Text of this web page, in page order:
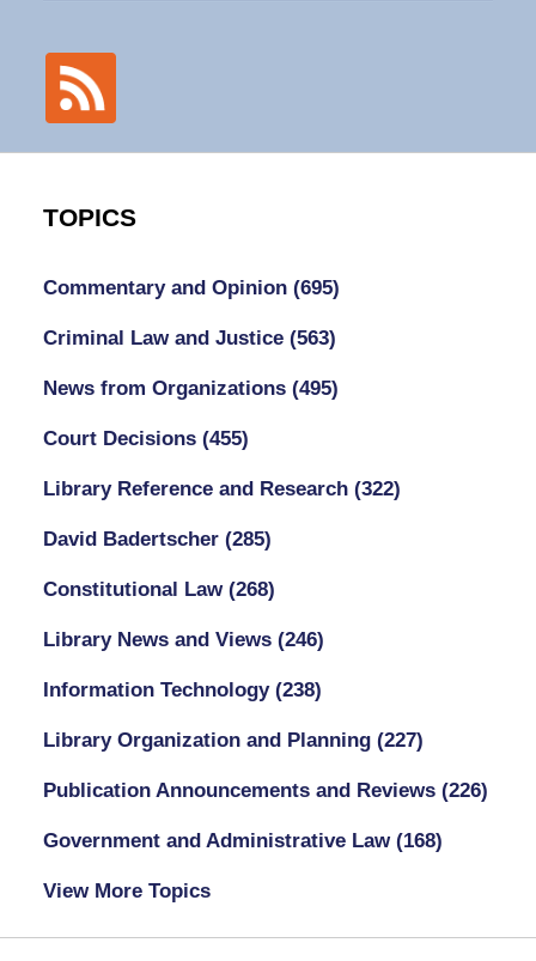
TOPICS
Commentary and Opinion (695)
Criminal Law and Justice (563)
News from Organizations (495)
Court Decisions (455)
Library Reference and Research (322)
David Badertscher (285)
Constitutional Law (268)
Library News and Views (246)
Information Technology (238)
Library Organization and Planning (227)
Publication Announcements and Reviews (226)
Government and Administrative Law (168)
View More Topics